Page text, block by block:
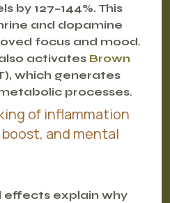
by 127–144%. This
and dopamine
focus and mood.
activates Brown
which generates
processes.
of inflammation
and mental
effects explain why